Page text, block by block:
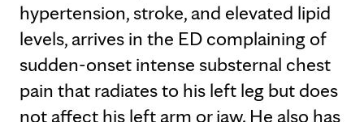
hypertension, stroke, and elevated lipid
levels, arrives in the ED complaining of
sudden-onset intense substernal chest
pain that radiates to his left leg but does
not affect his left arm or jaw. He also has